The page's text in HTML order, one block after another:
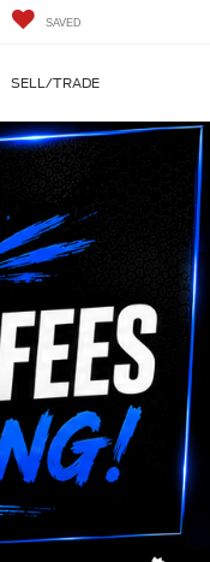
SAVED
SELL/TRADE